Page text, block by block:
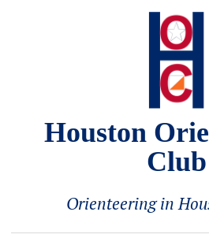
Houston
Club
Orienteering in